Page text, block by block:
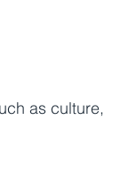
as culture,